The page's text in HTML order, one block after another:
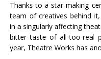
Thanks to a star-making
team of creatives behind
in a singularly affecting
bitter taste of all-too-real
year, Theatre Works has